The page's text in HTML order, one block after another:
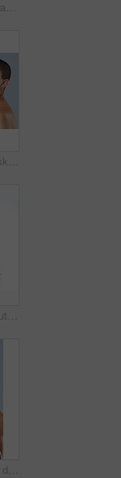
Portrait, dermatology and woman with cosmetics, luxury and model isolated on white studio background. Face, person and girl with beauty, foundation or grooming routine with shine, glow or smooth skin
Women, portrait and skincare in studio, confident and shine of natural skin, together and glow of couple. Blue background, lesbian and love for dermatology, soft and proud with treatment and people
Woman, hug and beauty in studio for support with portrait, skincare and inclusion for cosmetics with smile. Friends, embrace or happy with dermatology, facial treatment and makeup on white background
Portrait, skincare and diversity of lesbian couple with beauty, glow and bald women embrace. Face, touch and girls together for inclusion, lgbtq and makeup for cosmetics isolated on studio background